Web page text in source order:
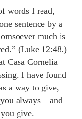
words I read,
sentence by a
much is
(Luke 12:48.)
Casa Cornelia
I have found
a way to give,
always – and
give.